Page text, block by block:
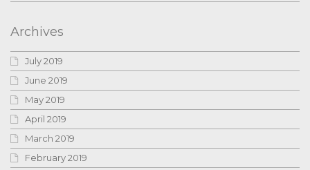
Archives
July 2019
June 2019
May 2019
April 2019
March 2019
February 2019